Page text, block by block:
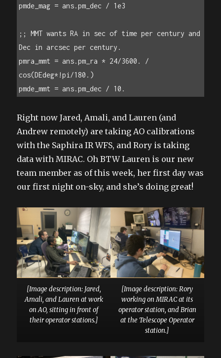
pmde_mag = ans.pm_dec / 1e3
;; MMT wants RA in sec of time per century and
Dec in arcsec per century.
pmra_mmt = ans.pm_ra * 24/3600. /
cos(DEdeg*!pi/180.)
pmde_mmt = ans.pm_dec / 10.
Right now Jared, Amali, and Lauren (and
Andrew remotely) are taking AO calibrations
with the Saphira IR WFS, and Rory is taking
data with MIRAC. Oh BTW Lauren is our new
team member as of this week, her first day was
our first night on-sky, and she’s doing great!
[Image description: Jared,
Amali, and Lauren at work
on AO, sitting in front of
their operator stations.]
[Image description: Rory
working on MIRAC at its
operator station, and Brian
at the Telescope Operator
station.]